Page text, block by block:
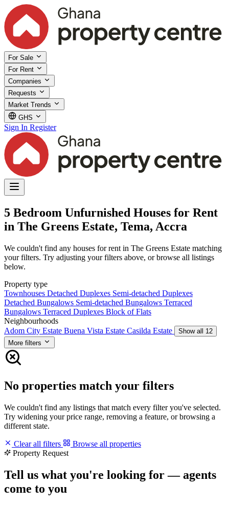
For Sale
For Rent
Companies
Requests
Market Trends
GHS
Sign In Register
5 Bedroom Unfurnished Houses for Rent
in The Greens Estate, Tema, Accra
We couldn't find any houses for rent in The Greens Estate matching
your filters. Try adjusting your filters above, or browse all listings
below.
Property type
Townhouses Detached Duplexes Semi-detached Duplexes
Detached Bungalows Semi-detached Bungalows Terraced
Bungalows Terraced Duplexes Block of Flats
Neighbourhoods
Adom City Estate Buena Vista Estate Casilda Estate
Show all 12
More filters
No properties match your filters
We couldn't find any listings that match every filter you've selected.
Try widening your price range, removing a feature, or browsing a
different state.
Clear all filters
Browse all properties
Property Request
Tell us what you're looking for — agents
come to you